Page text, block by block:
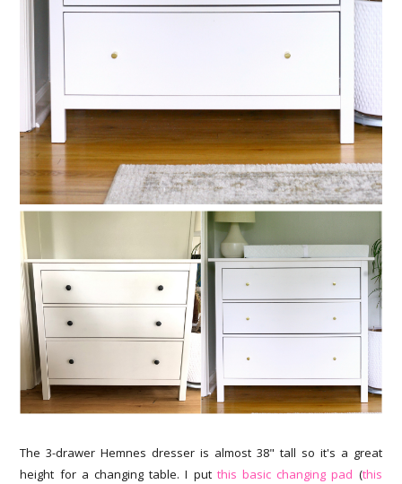
The 3-drawer Hemnes dresser is almost 38" tall so it's a great
height for a changing table. I put this basic changing pad (this